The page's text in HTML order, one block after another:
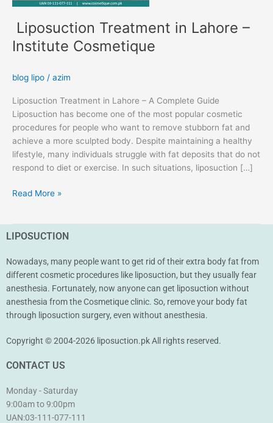
Liposuction Treatment in Lahore –
Institute Cosmetique
blog lipo / azim
Liposuction Treatment in Lahore – A Complete Guide
Liposuction has become one of the most popular cosmetic
procedures for people who want to remove stubborn fat and
achieve a more sculpted body. Despite maintaining a healthy
lifestyle, many individuals struggle with fat deposits that do not
respond to diet or exercise. In such situations, liposuction […]
Read More »
LIPOSUCTION
Nowadays, many people want to get rid of their extra body fat from
different cosmetic procedures like liposuction, but they usually fear
anesthesia. Fortunately, now anyone can get liposuction without
anesthesia from the Cosmetique clinic. So, remove your body fat
through liposuction surgery, even without anesthesia.
Copyright © 2004-2026 liposuction.pk All rights reserved.
CONTACT US
Monday - Saturday
9:00am to 9:00pm
UAN:03-111-077-111